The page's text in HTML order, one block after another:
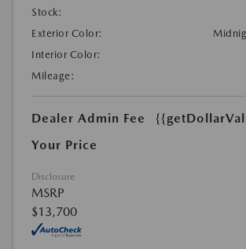
Stock:
Exterior Color:
Interior Color:
Mileage:
Dealer Admin Fee
Your Price
Disclosure
MSRP
$13,700